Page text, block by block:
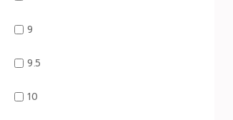
9
9.5
10